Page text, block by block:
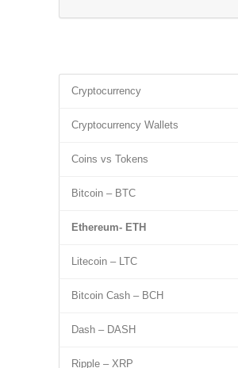
Cryptocurrency
Cryptocurrency Wallets
Coins vs Tokens
Bitcoin – BTC
Ethereum- ETH
Litecoin – LTC
Bitcoin Cash – BCH
Dash – DASH
Ripple – XRP